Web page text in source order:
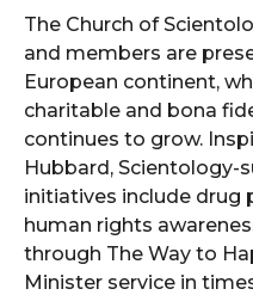
The Church of
and members are
European continent,
charitable and bona
continues to grow.
Hubbard, Scientology-
initiatives include drug
human rights
through The Way to
Minister service in